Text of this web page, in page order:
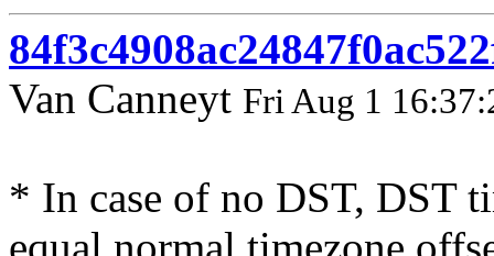
Van Canneyt Fri Aug 1
* In case of no DST, DST